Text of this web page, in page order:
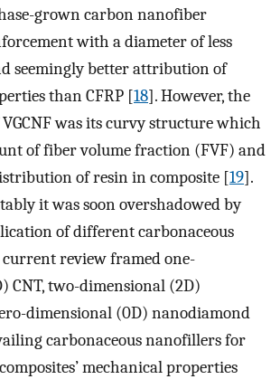
grown carbon nanofiber
with a diameter of less
seemingly better attribution of
than CFRP [18]. However, the
was its curvy structure which
of fiber volume fraction (FVF) and
of resin in composite [19].
it was soon overshadowed by
of different carbonaceous
review framed one-
CNT, two-dimensional (2D)
dimensional (0D) nanodiamond
carbonaceous nanofillers for
mechanical properties